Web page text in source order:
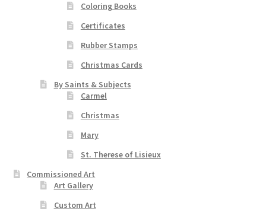
Coloring Books
Certificates
Rubber Stamps
Christmas Cards
By Saints & Subjects
Carmel
Christmas
Mary
St. Therese of Lisieux
Commissioned Art
Art Gallery
Custom Art